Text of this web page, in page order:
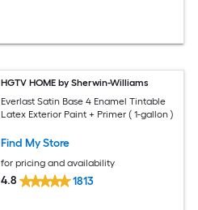
HGTV HOME by Sherwin-Williams
Everlast Satin Base 4 Enamel Tintable
Latex Exterior Paint + Primer ( 1-gallon )
Find My Store
for pricing and availability
4.8 1813